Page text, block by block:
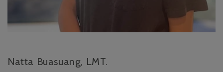
Natta Buasuang, LMT.